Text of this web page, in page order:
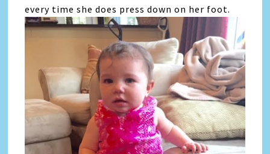
every time she does press down on her foot.